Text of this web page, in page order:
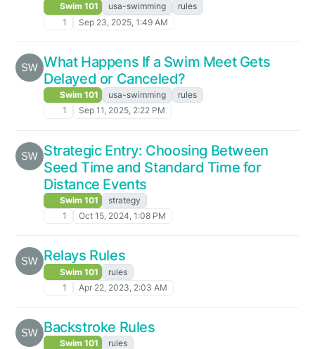
Swim 101 usa-swimming
rules
1
Sep 23, 2025, 1:49 AM
What Happens If a Swim Meet Gets
Delayed or Canceled?
Swim 101 usa-swimming
rules
1
Sep 11, 2025, 2:22 PM
Strategic Entry: Choosing Between
Seed Time and Standard Time for
Distance Events
Swim 101
strategy
1
Oct 15, 2024, 1:08 PM
Relays Rules
Swim 101
rules
1
Apr 22, 2023, 2:03 AM
Backstroke Rules
Swim 101
rules